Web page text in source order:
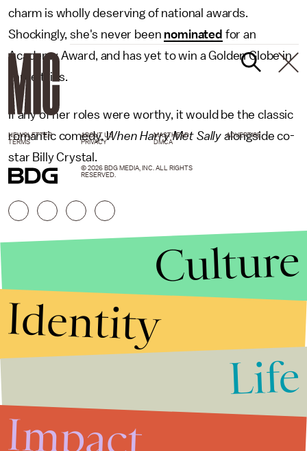
charm is wholly deserving of national awards.
Shockingly, she's never been nominated for an
Academy Award, and has yet to win a Golden Globe in
three tries.
If any of her roles were worthy, it would be the classic
romantic comedy,When Harry Met Sally alongside co-
star Billy Crystal.
NEWSLETTER ABOUT US MASTHEAD
ADVERTISE
TERMS
PRIVACY DMCA
© 2026 BDG MEDIA, INC. ALL RIGHTS
RESERVED.
Culture
Identity
Life
Impact